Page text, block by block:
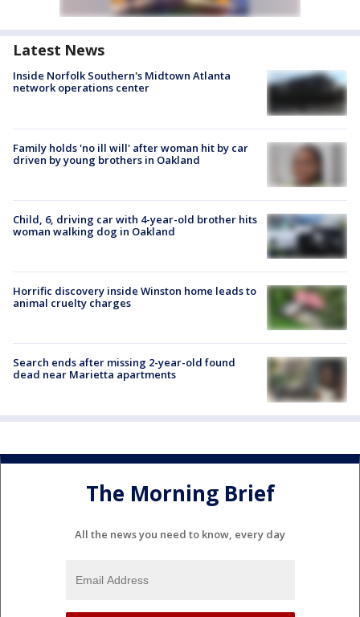
Latest News
Inside Norfolk Southern's Midtown Atlanta
network operations center
Family holds 'no ill will' after woman hit by car
driven by young brothers in Oakland
Child, 6, driving car with 4-year-old brother hits
woman walking dog in Oakland
Horrific discovery inside Winston home leads to
animal cruelty charges
Search ends after missing 2-year-old found
dead near Marietta apartments
The Morning Brief
All the news you need to know, every day